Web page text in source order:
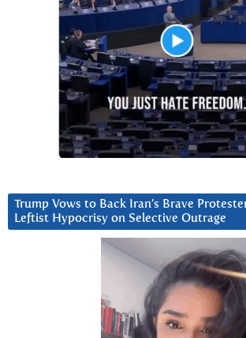
Trump Vows to Back Iran’s Brave
Leftist Hypocrisy on Selective Outrage